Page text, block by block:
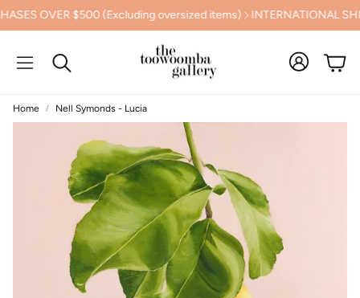
OVER $500 (Excluding oversized items) INTERNATIONAL
Search
Cart
Home Nell Symonds - Lucia